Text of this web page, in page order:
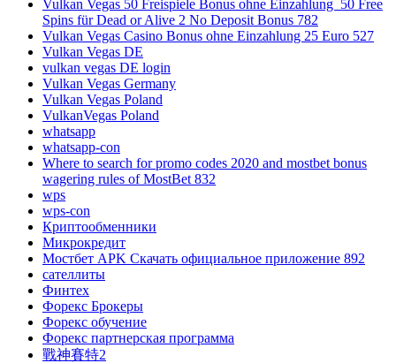
Vulkan Vegas 50 Freispiele Bonus ohne Einzahlung ️ 50 Free
Spins für Dead or Alive 2 No Deposit Bonus 782
Vulkan Vegas Casino Bonus ohne Einzahlung 25 Euro 527
Vulkan Vegas DE
vulkan vegas DE login
Vulkan Vegas Germany
Vulkan Vegas Poland
VulkanVegas Poland
whatsapp
whatsapp-con
Where to search for promo codes 2020 and mostbet bonus
wagering rules of MostBet 832
wps
wps-con
Криптообменники
Микрокредит
Мостбет APK Скачать официальное приложение 892
сателлиты
Финтех
Форекс Брокеры
Форекс обучение
Форекс партнерская программа
戰神賽特2